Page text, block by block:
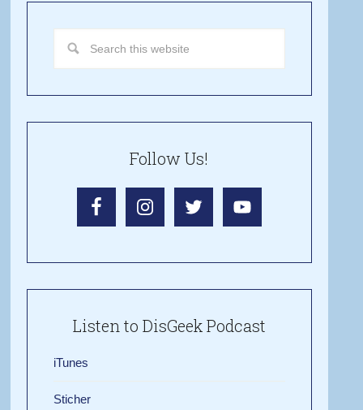
Follow Us!
Listen to DisGeek Podcast
iTunes
Sticher